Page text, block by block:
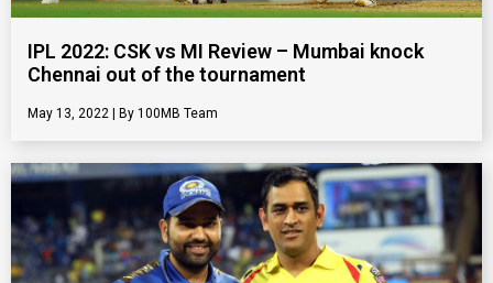
IPL 2022: CSK vs MI Review – Mumbai knock
Chennai out of the tournament
May 13, 2022 100MB Team